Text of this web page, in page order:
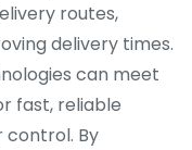
routes,
delivery times.
can meet
fast, reliable
control. By